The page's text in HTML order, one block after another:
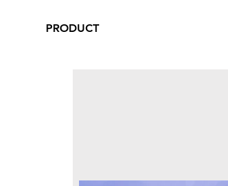
PRODUCT